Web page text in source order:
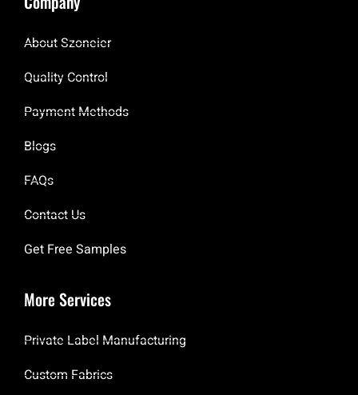
About Szoneier
Quality Control
Payment Methods
Blogs
FAQs
Contact Us
Get Free Samples
More Services
Private Label Manufacturing
Custom Fabrics